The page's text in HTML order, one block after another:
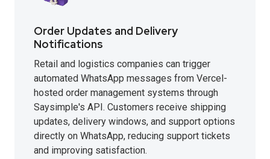
Order Updates and Delivery
Notifications
Retail and logistics companies can trigger
automated WhatsApp messages from Vercel-
hosted order management systems through
Saysimple's API. Customers receive shipping
updates, delivery windows, and support options
directly on WhatsApp, reducing support tickets
and improving satisfaction.